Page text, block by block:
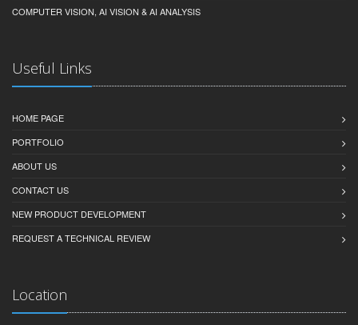
COMPUTER VISION, AI VISION & AI ANALYSIS
Useful Links
HOME PAGE
PORTFOLIO
ABOUT US
CONTACT US
NEW PRODUCT DEVELOPMENT
REQUEST A TECHNICAL REVIEW
Location